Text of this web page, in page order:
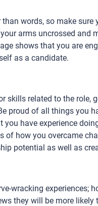
words, so make
arms uncrossed and
shows that you are
as a candidate.
skills related to the role,
proud of all things you
have experience
of how you overcame
potential as well as
wracking experiences;
they will be more likely